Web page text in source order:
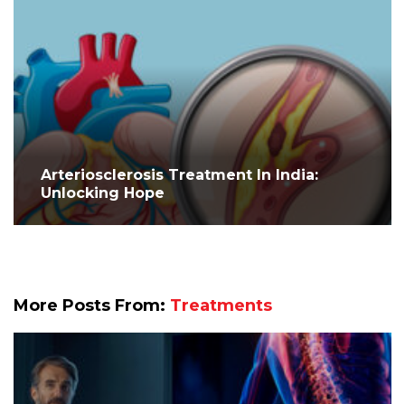
Arteriosclerosis Treatment In India:
Unlocking Hope
More Posts From: Treatments